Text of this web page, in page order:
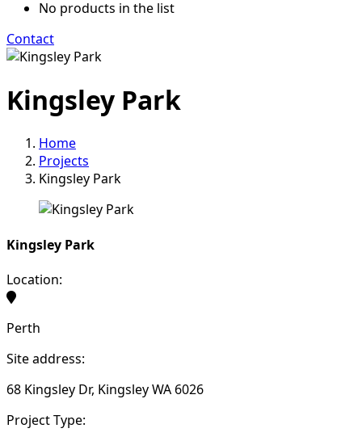
No products in the list
Contact
Kingsley Park
Home
Projects
Kingsley Park
Kingsley Park
Location:
Perth
Site address:
68 Kingsley Dr, Kingsley WA 6026
Project Type: